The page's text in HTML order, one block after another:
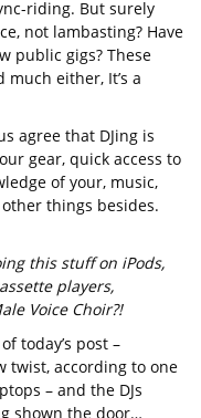
riding. But surely
not lambasting? Have
public gigs? These
either, It’s a
agree that DJing is
gear, quick access to
of your, music,
things besides.
this stuff on iPods,
players,
Voice Choir?!
today’s post –
twist, according to one
– and the DJs
shown the door…